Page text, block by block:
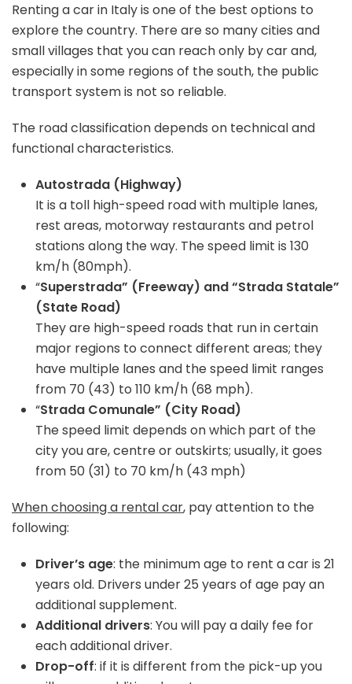
Renting a car in Italy is one of the best options to
explore the country. There are so many cities and
small villages that you can reach only by car and,
especially in some regions of the south, the public
transport system is not so reliable.
The road classification depends on technical and
functional characteristics.
Autostrada (Highway)
It is a toll high-speed road with multiple lanes,
rest areas, motorway restaurants and petrol
stations along the way. The speed limit is 130
km/h (80mph).
“Superstrada” (Freeway) and “Strada Statale”
(State Road)
They are high-speed roads that run in certain
major regions to connect different areas; they
have multiple lanes and the speed limit ranges
from 70 (43) to 110 km/h (68 mph).
“Strada Comunale” (City Road)
The speed limit depends on which part of the
city you are, centre or outskirts; usually, it goes
from 50 (31) to 70 km/h (43 mph)
When choosing a rental car, pay attention to the
following:
Driver’s age: the minimum age to rent a car is 21
years old. Drivers under 25 years of age pay an
additional supplement.
Additional drivers: You will pay a daily fee for
each additional driver.
Drop-off: if it is different from the pick-up you